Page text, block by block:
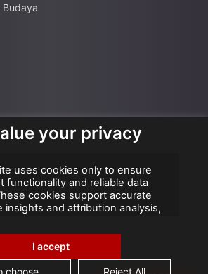
Budaya
Prancis
your privacy
uses cookies only to ensure
functionality and reliable data
cookies support accurate
insights and attribution analysis,
advertising or remarketing, and
data is sold or shared with third
"Accept All", you consent to
our use of cookies.
I accept
choose Reject All